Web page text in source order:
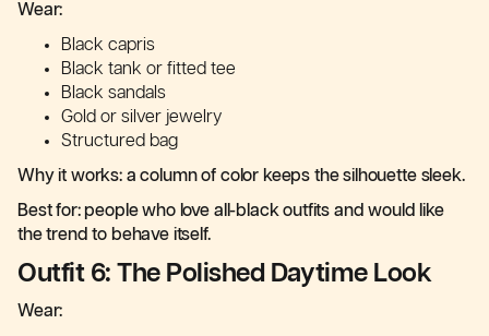
Wear:
Black capris
Black tank or fitted tee
Black sandals
Gold or silver jewelry
Structured bag
Why it works: a column of color keeps the silhouette sleek.
Best for: people who love all-black outfits and would like
the trend to behave itself.
Outfit 6: The Polished Daytime Look
Wear: